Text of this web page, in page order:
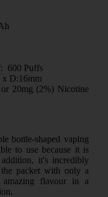
600 Puffs
D:16mm
20mg (2%) Nicotine
bottle-shaped vaping
to use because it is
it's incredibly
packet with only a
flavour in a